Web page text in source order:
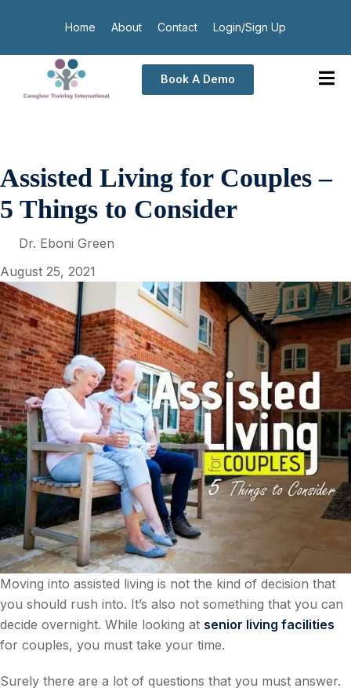
Home About Contact Login/Sign Up
Book A Demo
Assisted Living for Couples –
5 Things to Consider
Dr. Eboni Green
August 25, 2021
Moving into assisted living is not the kind of decision that
you should rush into. It’s also not something that you can
decide overnight. While looking at senior living facilities
for couples, you must take your time.
Surely there are a lot of questions that you must answer.